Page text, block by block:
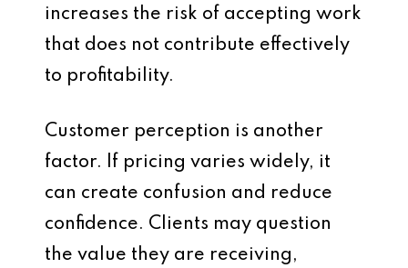
increases the risk of accepting work
that does not contribute effectively
to profitability.
Customer perception is another
factor. If pricing varies widely, it
can create confusion and reduce
confidence. Clients may question
the value they are receiving,